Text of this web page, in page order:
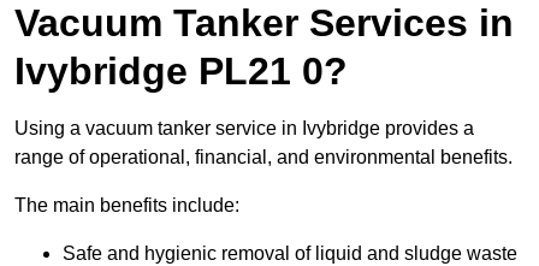
Vacuum Tanker Services in
Ivybridge PL21 0?
Using a vacuum tanker service in Ivybridge provides a
range of operational, financial, and environmental benefits.
The main benefits include:
Safe and hygienic removal of liquid and sludge waste